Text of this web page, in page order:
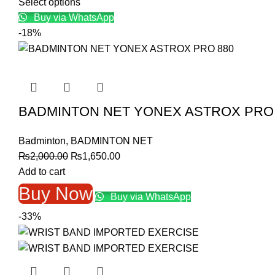
was:
Buy via WhatsApp
-18%
BADMINTON NET YONEX ASTROX
Badminton, BADMINTON NET
₨2,000.00 Original
was:
₨2,000.00.
₨1,650.00Current
₨1,650.00.
Add to cart
Buy Now
Buy via WhatsApp
-33%